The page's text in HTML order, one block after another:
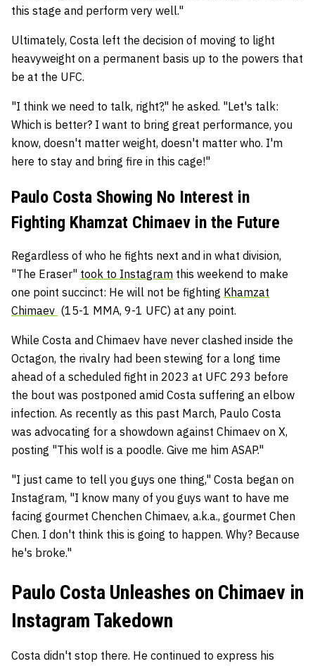
this stage and perform very well."
Ultimately, Costa left the decision of moving to light
heavyweight on a permanent basis up to the powers that
be at the UFC.
"I think we need to talk, right?," he asked. "Let's talk:
Which is better? I want to bring great performance, you
know, doesn't matter weight, doesn't matter who. I'm
here to stay and bring fire in this cage!"
Paulo Costa Showing No Interest in
Fighting Khamzat Chimaev in the Future
Regardless of who he fights next and in what division,
"The Eraser" took to Instagram this weekend to make
one point succinct: He will not be fighting Khamzat
Chimaev (15-1 MMA, 9-1 UFC) at any point.
While Costa and Chimaev have never clashed inside the
Octagon, the rivalry had been stewing for a long time
ahead of a scheduled fight in 2023 at UFC 293 before
the bout was postponed amid Costa suffering an elbow
infection. As recently as this past March, Paulo Costa
was advocating for a showdown against Chimaev on X,
posting "This wolf is a poodle. Give me him ASAP."
"I just came to tell you guys one thing," Costa began on
Instagram, "I know many of you guys want to have me
facing gourmet Chenchen Chimaev, a.k.a., gourmet Chen
Chen. I don't think this is going to happen. Why? Because
he's broke."
Paulo Costa Unleashes on Chimaev in
Instagram Takedown
Costa didn't stop there. He continued to express his